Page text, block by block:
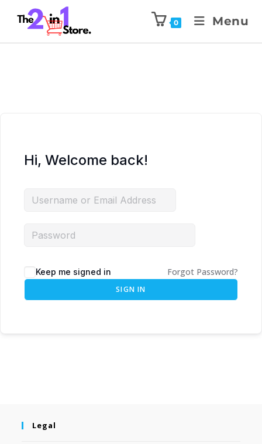
0 Menu
Hi, Welcome back!
Keep me signed in Forgot Password?
SIGN IN
Legal